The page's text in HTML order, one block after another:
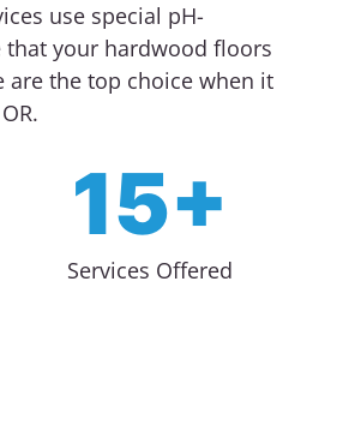
use special pH-
your hardwood floors
are the top choice when it
15+
Services Offered